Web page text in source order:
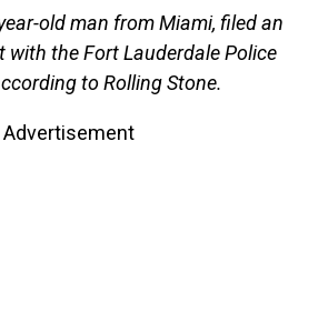
old man from Miami, filed an
with the Fort Lauderdale Police
to Rolling Stone.
Advertisement